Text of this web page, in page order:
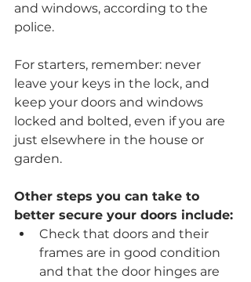
and windows, according to the
police.
For starters, remember: never
leave your keys in the lock, and
keep your doors and windows
locked and bolted, even if you are
just elsewhere in the house or
garden.
Other steps you can take to
better secure your doors include:
Check that doors and their
frames are in good condition
and that the door hinges are